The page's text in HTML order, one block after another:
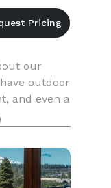
our
outdoor
and even a
more